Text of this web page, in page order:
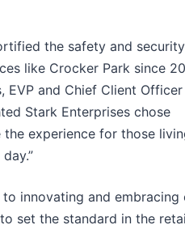
the safety and security
like Crocker Park since
EVP and Chief Client
Stark Enterprises chose
experience for those
to innovating and
set the standard in the